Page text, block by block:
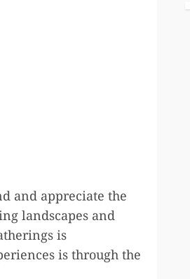
and appreciate the
landscapes and
is
is through the